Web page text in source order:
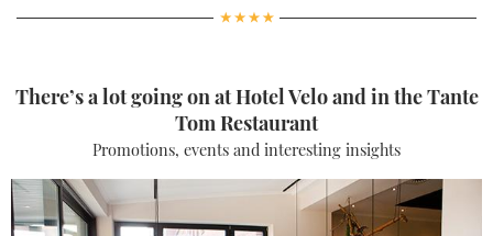
There’s a lot going on at Hotel Velo and in the Tante
Tom Restaurant
Promotions, events and interesting insights